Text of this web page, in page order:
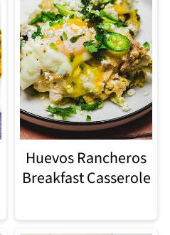
Huevos Rancheros
Breakfast Casserole